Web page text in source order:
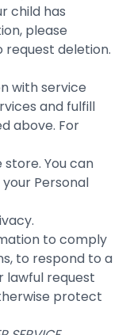
child has
please
deletion.
with service
and fulfill
above. For
You can
Personal
.
to comply
to respond to a
lawful request
protect